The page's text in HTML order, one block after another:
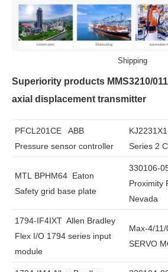
Shipping
Superiority products MMS3210/
axial displacement transmitter
PFCL201CE ABB
Pressure sensor controller
Series 2
MTL BPHM64 Eaton
Safety grid base plate
330106-
Proximity
Nevada
1794-IF4IXT Allen Bradley
Flex I/O 1794 series input
module
Max-4/
SERVO